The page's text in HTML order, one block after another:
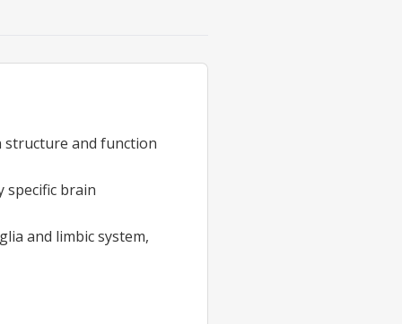
structure and function
specific brain
and limbic system,